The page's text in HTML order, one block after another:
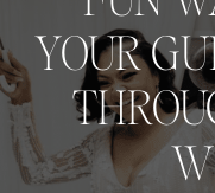
YOUR